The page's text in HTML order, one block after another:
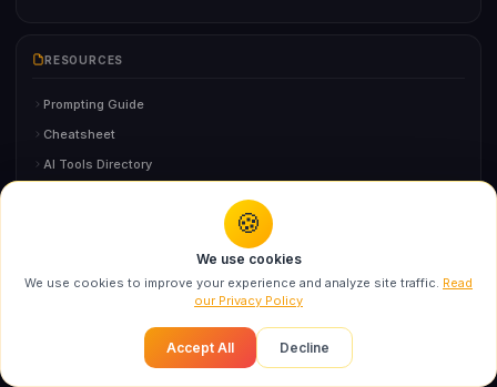
Swarika Times Square Fashion Billboard AI
Prompt f...
RESOURCES
Prompting Guide
Cheatsheet
AI Tools Directory
AI Headshot Generator
🍪
We use cookies
We use cookies to improve your experience and analyze site traffic. Read
our Privacy Policy
Accept All Decline